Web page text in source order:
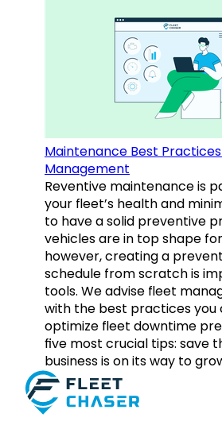
Maintenance Best
Management
Reventive maintenance is
your fleet’s health and
to have a solid preventive
vehicles are in top shape
however, creating a
schedule from scratch is
tools. We advise fleet
with the best practices
optimize fleet downtime
five most crucial tips: save
business is on its way to